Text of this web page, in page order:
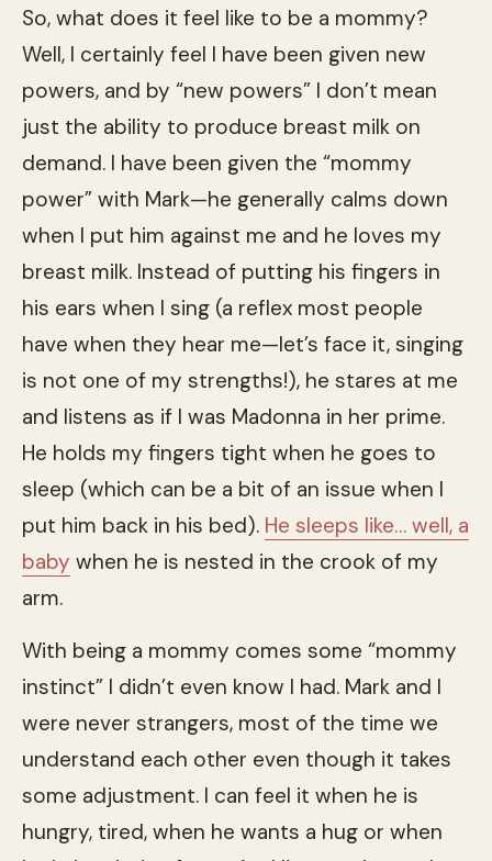
So, what does it feel like to be a mommy?
Well, I certainly feel I have been given new
powers, and by “new powers” I don’t mean
just the ability to produce breast milk on
demand. I have been given the “mommy
power” with Mark—he generally calms down
when I put him against me and he loves my
breast milk. Instead of putting his fingers in
his ears when I sing (a reflex most people
have when they hear me—let’s face it, singing
is not one of my strengths!), he stares at me
and listens as if I was Madonna in her prime.
He holds my fingers tight when he goes to
sleep (which can be a bit of an issue when I
put him back in his bed). He sleeps like… well, a
baby when he is nested in the crook of my
arm.
With being a mommy comes some “mommy
instinct” I didn’t even know I had. Mark and I
were never strangers, most of the time we
understand each other even though it takes
some adjustment. I can feel it when he is
hungry, tired, when he wants a hug or when